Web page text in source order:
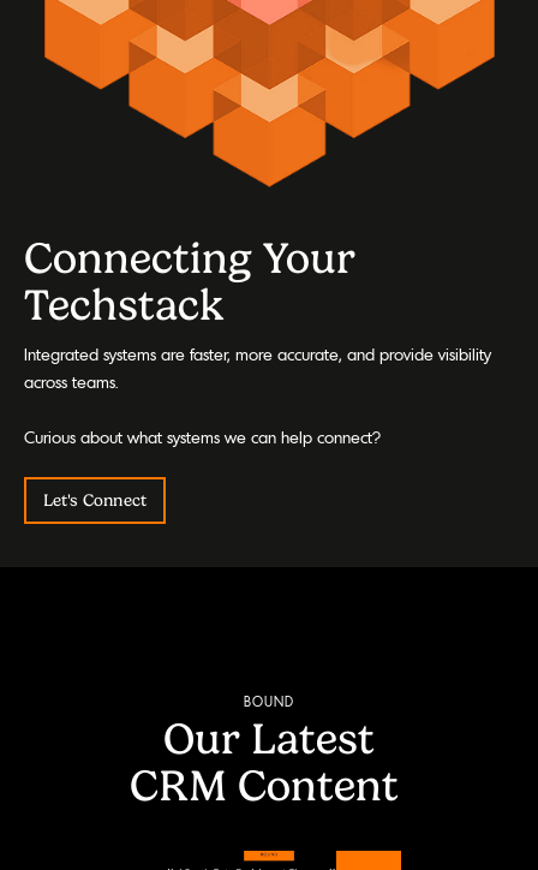
Connecting Your
Techstack
Integrated systems are faster, more accurate, and provide visibility
across teams.
Curious about what systems we can help connect?
Let's Connect
BOUND
Our Latest
CRM Content